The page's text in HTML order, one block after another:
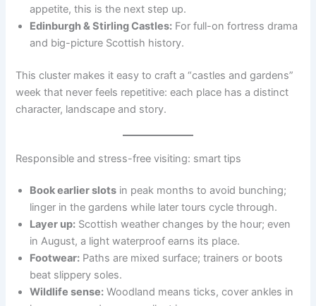
appetite, this is the next step up.
Edinburgh & Stirling Castles: For full-on fortress drama
and big-picture Scottish history.
This cluster makes it easy to craft a “castles and gardens”
week that never feels repetitive: each place has a distinct
character, landscape and story.
Responsible and stress-free visiting: smart tips
Book earlier slots in peak months to avoid bunching;
linger in the gardens while later tours cycle through.
Layer up: Scottish weather changes by the hour; even
in August, a light waterproof earns its place.
Footwear: Paths are mixed surface; trainers or boots
beat slippery soles.
Wildlife sense: Woodland means ticks, cover ankles in